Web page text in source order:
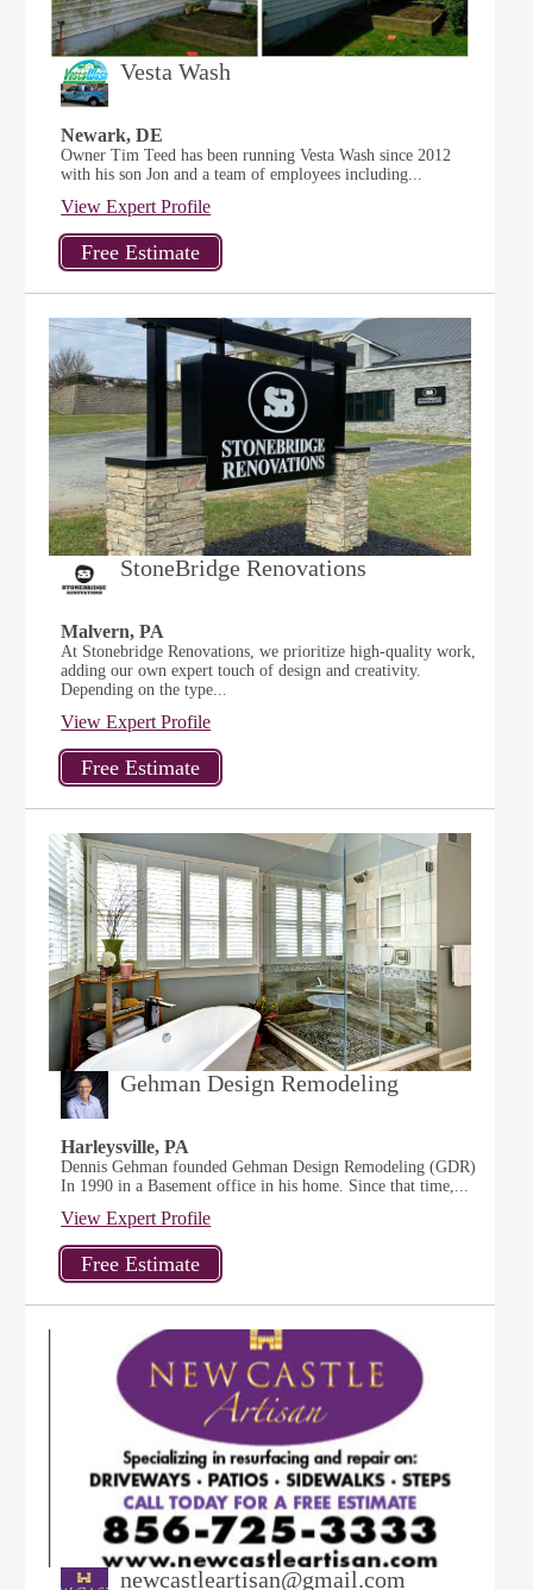
Vesta Wash
Newark, DE
Owner Tim Teed has been running Vesta Wash since 2012
with his son Jon and a team of employees including...
View Expert Profile
StoneBridge Renovations
Malvern, PA
At Stonebridge Renovations, we prioritize high-quality work,
adding our own expert touch of design and creativity.
Depending on the type...
View Expert Profile
Gehman Design Remodeling
Harleysville, PA
Dennis Gehman founded Gehman Design Remodeling (GDR)
In 1990 in a Basement office in his home. Since that time,...
View Expert Profile
newcastleartisan@gmail.com